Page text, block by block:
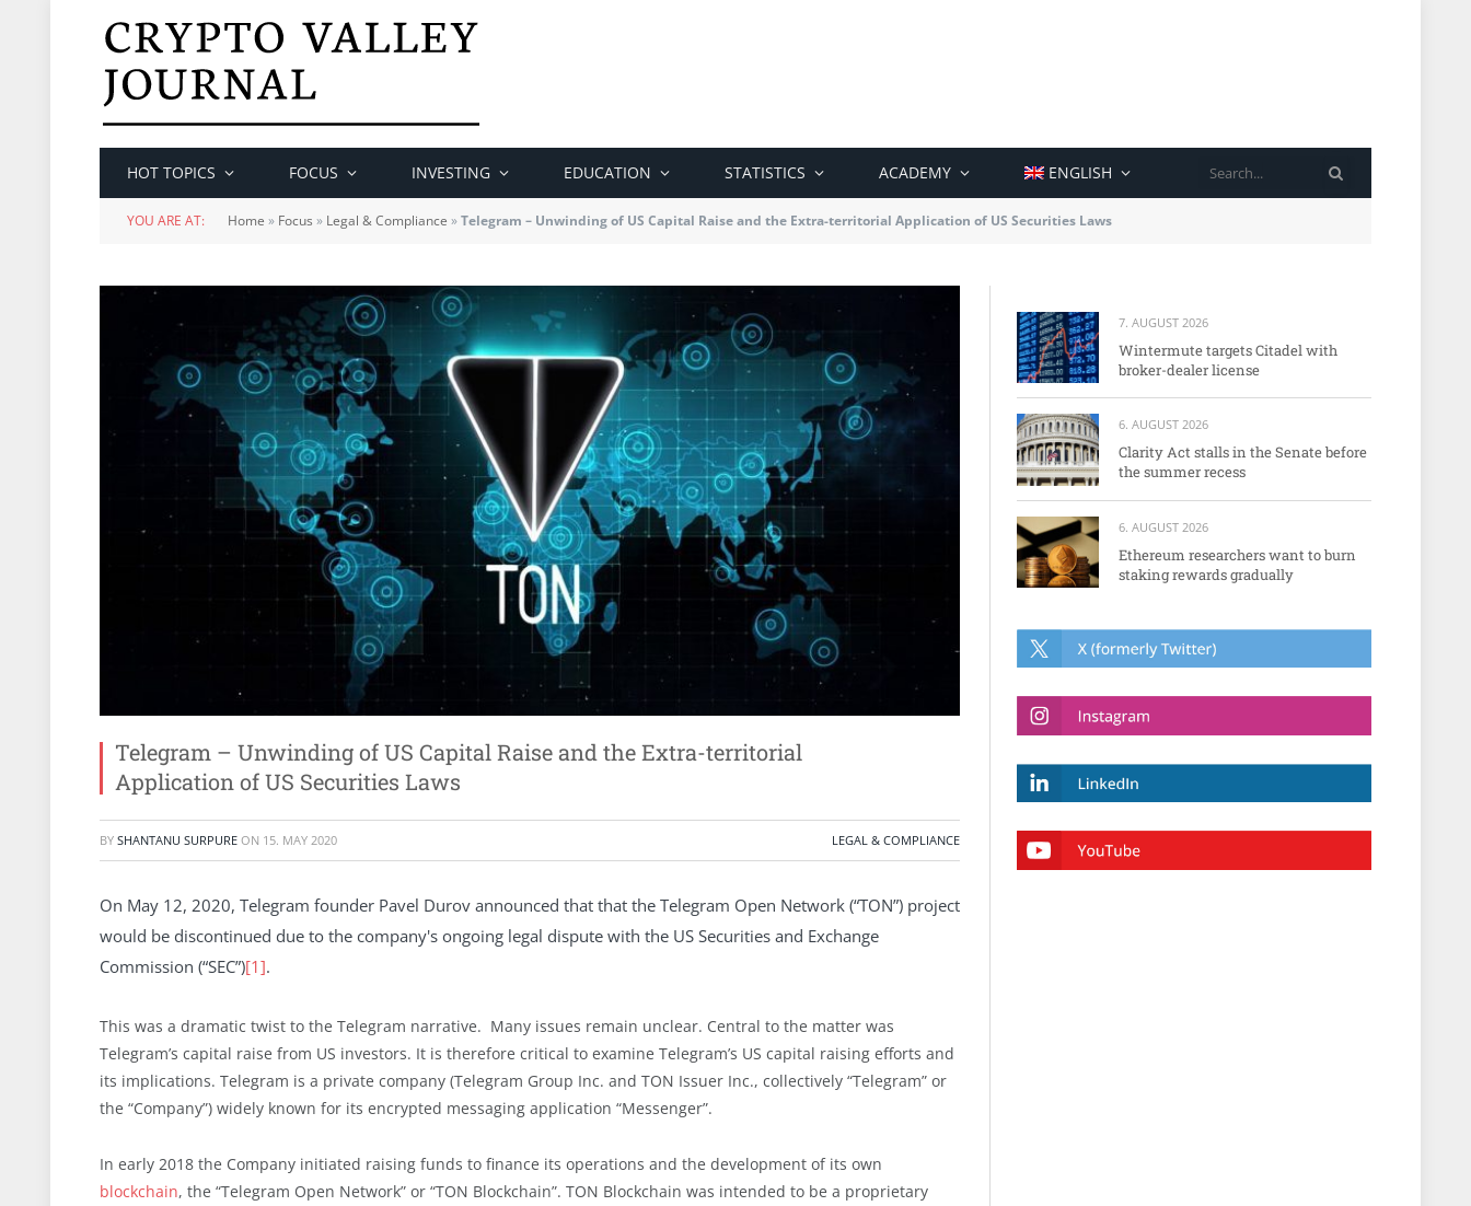
HOT TOPICS FOCUS INVESTING EDUCATION STATISTICS ACADEMY ENGLISH
YOU ARE AT: Home » Focus » Legal & Compliance »Telegram – Unwinding of US Capital Raise and the Extra-territorial Application of US Securities Laws
Telegram – Unwinding of US Capital Raise and the Extra-territorial
Application of US Securities Laws
BY SHANTANU SURPURE ON 15. MAY 2020 LEGAL & COMPLIANCE
On May 12, 2020, Telegram founder Pavel Durov announced that that the Telegram Open Network (“TON”) project
would be discontinued due to the company's ongoing legal dispute with the US Securities and Exchange
Commission (“SEC”)[1].
This was a dramatic twist to the Telegram narrative. Many issues remain unclear. Central to the matter was
Telegram’s capital raise from US investors. It is therefore critical to examine Telegram’s US capital raising efforts and
its implications. Telegram is a private company (Telegram Group Inc. and TON Issuer Inc., collectively “Telegram” or
the “Company”) widely known for its encrypted messaging application “Messenger”.
In early 2018 the Company initiated raising funds to finance its operations and the development of its own
blockchain, the “Telegram Open Network” or “TON Blockchain”. TON Blockchain was intended to be a proprietary
7. AUGUST 2026
Wintermute targets Citadel with
broker-dealer license
6. AUGUST 2026
Clarity Act stalls in the Senate before
the summer recess
6. AUGUST 2026
Ethereum researchers want to burn
staking rewards gradually